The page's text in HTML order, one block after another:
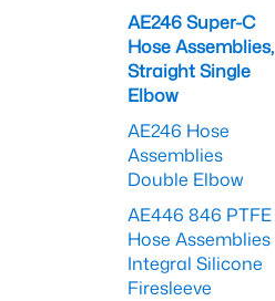
AE246 Super-C
Hose Assemblies,
Straight Single
Elbow
AE246 Hose
Assemblies
Double Elbow
AE446 846 PTFE
Hose Assemblies
Integral Silicone
Firesleeve